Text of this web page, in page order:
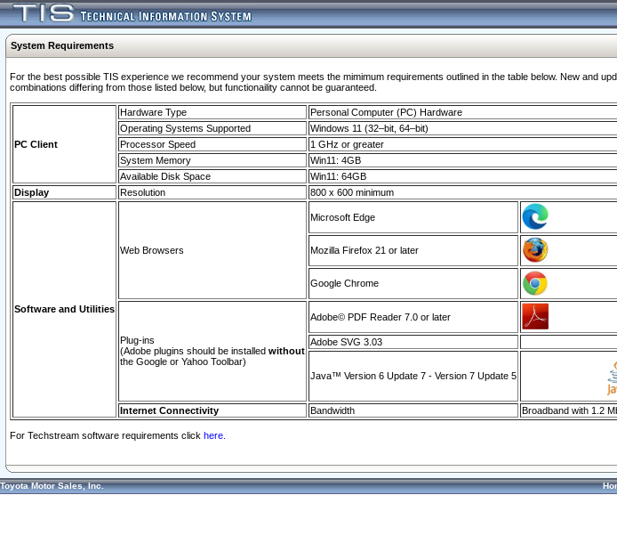
System Requirements
For the best possible TIS experience we recommend your system meets the mimimum requirements outlined in the table below. New and
combinations differing from those listed below, but functionaility cannot be guaranteed.
PC Client
Hardware Type
Personal Computer (PC) Hardware
Operating Systems Supported
Windows 11 (32–bit, 64–bit)
Processor Speed
1 GHz or greater
System Memory
Win11: 4GB
Available Disk Space
Win11: 64GB
Display
Resolution 800 x 600 minimum
Software and Utilities
Web Browsers
Microsoft Edge
Mozilla Firefox 21 or later
Google Chrome
Plug-ins
(Adobe plugins should be installed without
the Google or Yahoo Toolbar)
Adobe© PDF Reader 7.0 or later
Adobe SVG 3.03
Java™ Version 6 Update 7 - Version 7 Update 5
Internet Connectivity Bandwidth Broadband with 1.2
For Techstream software requirements click here.
Toyota Motor Sales, Inc.